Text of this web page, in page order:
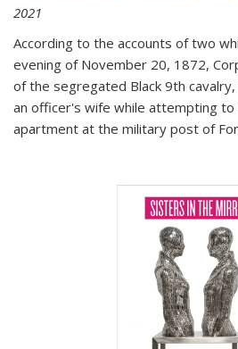
2021
According to the accounts of two
evening of November 20, 1872,
of the segregated Black 9th
an officer's wife while attempting
apartment at the military post of